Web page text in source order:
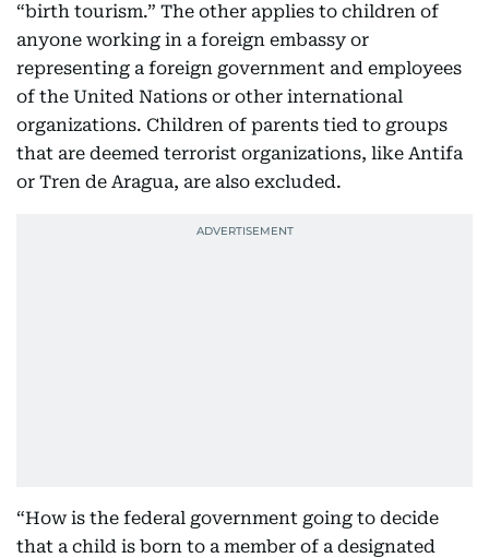
“birth tourism.” The other applies to children of
anyone working in a foreign embassy or
representing a foreign government and employees
of the United Nations or other international
organizations. Children of parents tied to groups
that are deemed terrorist organizations, like Antifa
or Tren de Aragua, are also excluded.
“How is the federal government going to decide
that a child is born to a member of a designated